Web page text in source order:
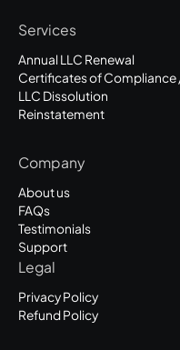
Services
Annual LLC Renewal
Certificates of Compliance
LLC Dissolution
Reinstatement
Company
About us
FAQs
Testimonials
Support
Legal
Privacy Policy
Refund Policy